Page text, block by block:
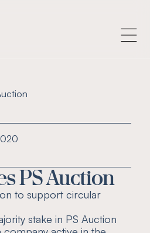
PS Auction
to support circular
stake in PS Auction